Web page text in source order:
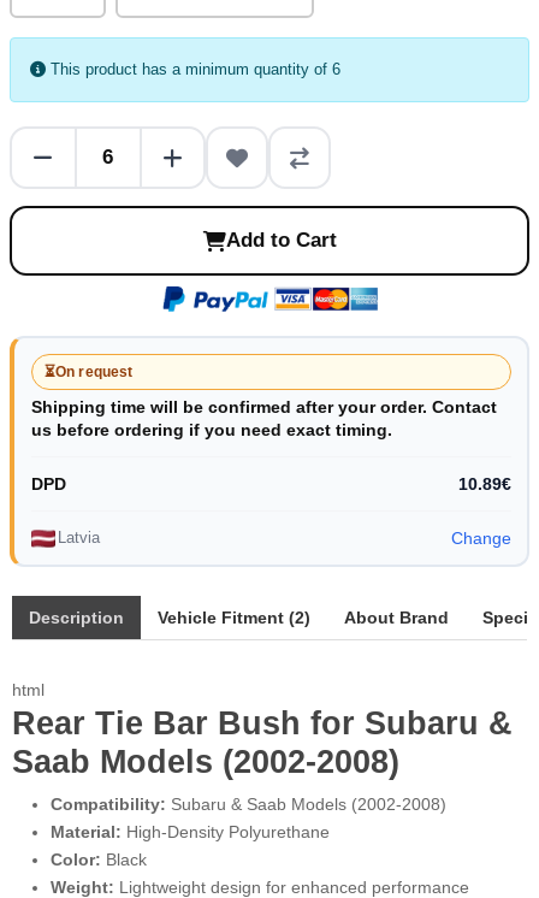
This product has a minimum quantity of 6
Add to Cart
⏳On request
Shipping time will be confirmed after your order. Contact
us before ordering if you need exact timing.
DPD 10.89€
Latvia Change
Description Vehicle Fitment (2) About Brand
html
Rear Tie Bar Bush for Subaru &
Saab Models (2002-2008)
Compatibility: Subaru & Saab Models (2002-2008)
Material: High-Density Polyurethane
Color: Black
Weight: Lightweight design for enhanced performance